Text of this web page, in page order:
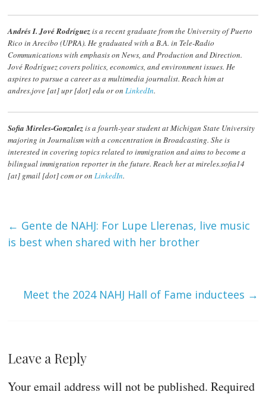
Andrés I. Jové Rodríguezis a recent graduate from the University of Puerto
Rico in Arecibo (UPRA). He graduated with a B.A. in Tele-Radio
Communications with emphasis on News, and Production and Direction.
Jové Rodríguezcovers politics, economics, and environment issues. He
aspires to pursue a career as a multimedia journalist. Reach him at
andres.jove [at] upr [dot] edu or on LinkedIn.
Sofia Mireles-Gonzalezis a fourth-year student at Michigan State University
majoring in Journalism with a concentration in Broadcasting. She is
interested in covering topics related to immigration and aims to become a
bilingual immigration reporter in the future. Reach her at mireles.sofia14
[at] gmail [dot] com or on LinkedIn.
← Gente de NAHJ: For Lupe Llerenas, live music
is best when shared with her brother
Meet the 2024 NAHJ Hall of Fame inductees →
Leave a Reply
Your email address will not be published. Required